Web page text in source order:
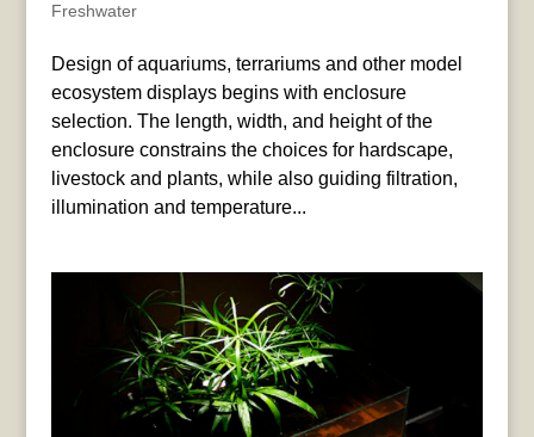
Freshwater
Design of aquariums, terrariums and other model
ecosystem displays begins with enclosure
selection. The length, width, and height of the
enclosure constrains the choices for hardscape,
livestock and plants, while also guiding filtration,
illumination and temperature...